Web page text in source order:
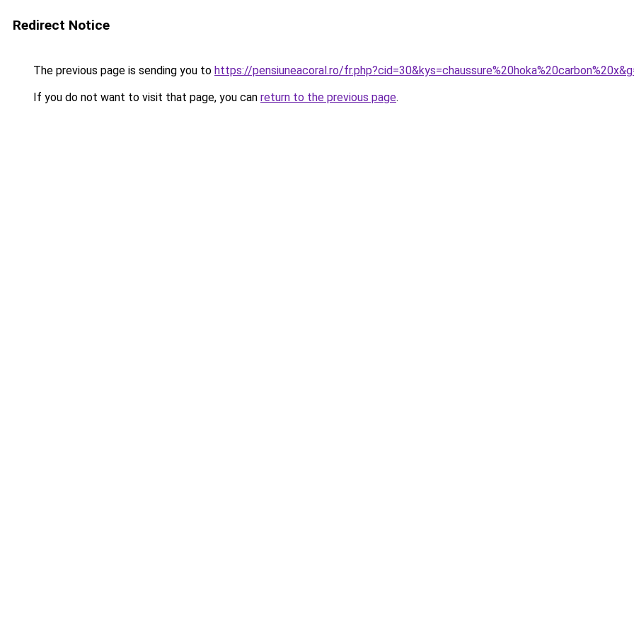
Redirect Notice
The previous page is sending you to https://pensiuneacoral.ro/
If you do not want to visit that page, you can return to the previous page.